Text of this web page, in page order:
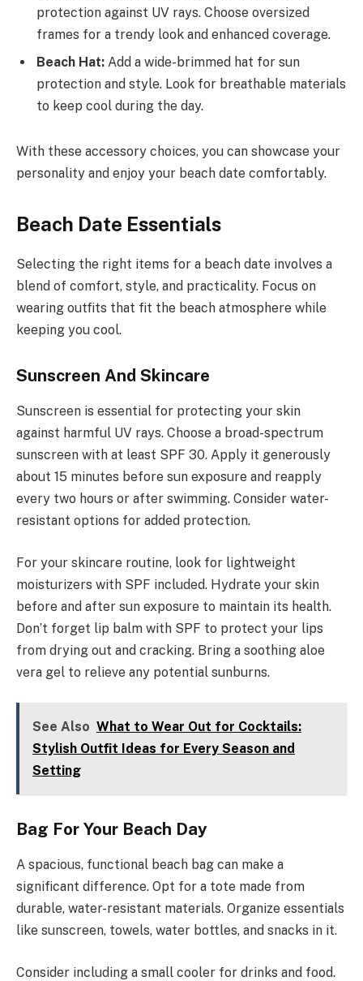
protection against UV rays. Choose oversized
frames for a trendy look and enhanced coverage.
Beach Hat: Add a wide-brimmed hat for sun
protection and style. Look for breathable materials
to keep cool during the day.
With these accessory choices, you can showcase your
personality and enjoy your beach date comfortably.
Beach Date Essentials
Selecting the right items for a beach date involves a
blend of comfort, style, and practicality. Focus on
wearing outfits that fit the beach atmosphere while
keeping you cool.
Sunscreen And Skincare
Sunscreen is essential for protecting your skin
against harmful UV rays. Choose a broad-spectrum
sunscreen with at least SPF 30. Apply it generously
about 15 minutes before sun exposure and reapply
every two hours or after swimming. Consider water-
resistant options for added protection.
For your skincare routine, look for lightweight
moisturizers with SPF included. Hydrate your skin
before and after sun exposure to maintain its health.
Don’t forget lip balm with SPF to protect your lips
from drying out and cracking. Bring a soothing aloe
vera gel to relieve any potential sunburns.
See Also What to Wear Out for Cocktails:
Stylish Outfit Ideas for Every Season and
Setting
Bag For Your Beach Day
A spacious, functional beach bag can make a
significant difference. Opt for a tote made from
durable, water-resistant materials. Organize essentials
like sunscreen, towels, water bottles, and snacks in it.
Consider including a small cooler for drinks and food.